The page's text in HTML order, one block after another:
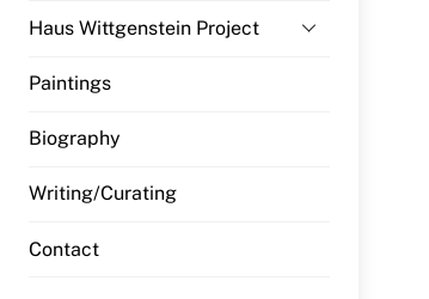
Haus Wittgenstein Project
Paintings
Biography
Writing/Curating
Contact